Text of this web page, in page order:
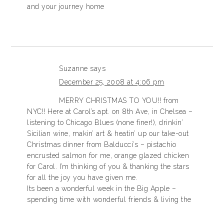
and your journey home
Suzanne says
December 25, 2008 at 4:06 pm
MERRY CHRISTMAS TO YOU!! from
NYC!! Here at Carol’s apt. on 8th Ave, in Chelsea –
listening to Chicago Blues (none finer!), drinkin’
Sicilian wine, makin’ art & heatin’ up our take-out
Christmas dinner from Balducci’s – pistachio
encrusted salmon for me, orange glazed chicken
for Carol. I’m thinking of you & thanking the stars
for all the joy you have given me.
Its been a wonderful week in the Big Apple –
spending time with wonderful friends & living the